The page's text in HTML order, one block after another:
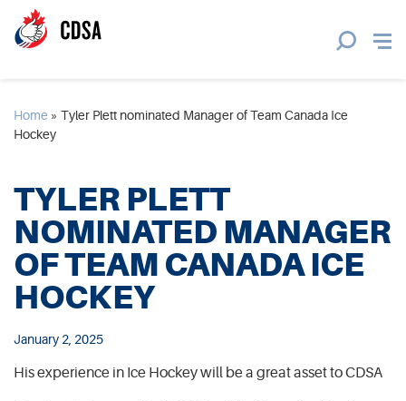
Home » Tyler Plett nominated Manager of Team Canada Ice
Hockey
TYLER PLETT
NOMINATED MANAGER
OF TEAM CANADA ICE
HOCKEY
January 2, 2025
His experience in Ice Hockey will be a great asset to CDSA